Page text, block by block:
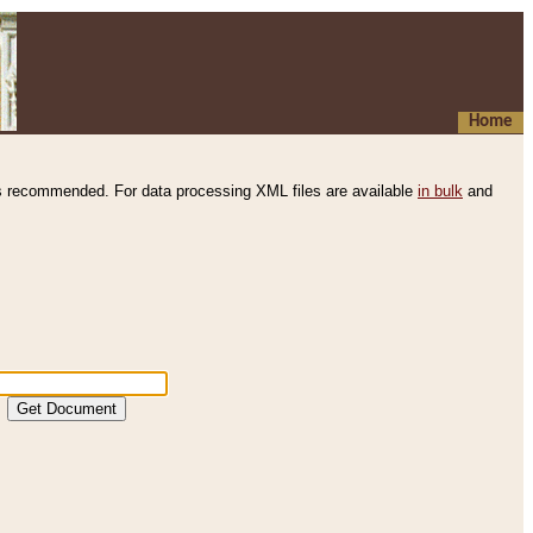
Home
recommended. For data processing XML files are available in bulk and